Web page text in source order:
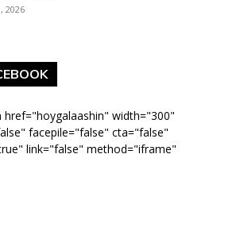
2026
href="hoygalaashin" width="300"
facepile="false" cta="false"
link="false" method="iframe"